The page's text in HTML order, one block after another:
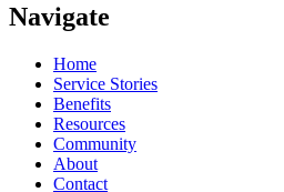
Navigate
Home
Service Stories
Benefits
Resources
Community
About
Contact